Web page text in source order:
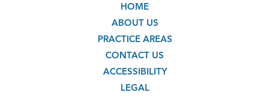
HOME
ABOUT US
PRACTICE AREAS
CONTACT US
ACCESSIBILITY
LEGAL